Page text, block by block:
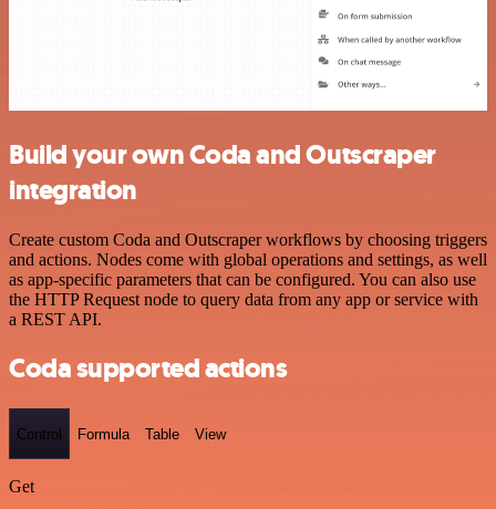
Build your own Coda and Outscraper
integration
Create custom Coda and Outscraper workflows by choosing triggers
and actions. Nodes come with global operations and settings, as well
as app-specific parameters that can be configured. You can also use
the HTTP Request node to query data from any app or service with
a REST API.
Coda supported actions
Control Formula Table View
Get